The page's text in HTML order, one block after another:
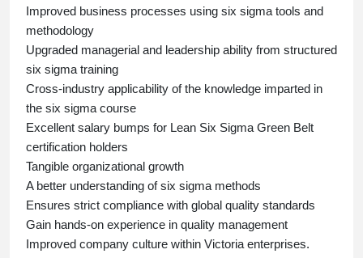
Improved business processes using six sigma tools and
methodology
Upgraded managerial and leadership ability from structured
six sigma training
Cross-industry applicability of the knowledge imparted in
the six sigma course
Excellent salary bumps for Lean Six Sigma Green Belt
certification holders
Tangible organizational growth
A better understanding ofsix sigma methods
Ensures strict compliance with global quality standards
Gain hands-on experience in quality management
Improved company culture within Victoria enterprises.